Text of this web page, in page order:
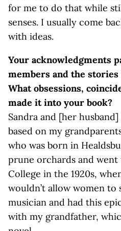
for me to do that while
senses. I usually come
with ideas.
Your acknowledgments
members and the
What obsessions,
made it into your book?
Sandra and [her
based on my
who was born in
prune orchards and went
College in the 1920s,
wouldn’t allow women to
musician and had this
with my grandfather,